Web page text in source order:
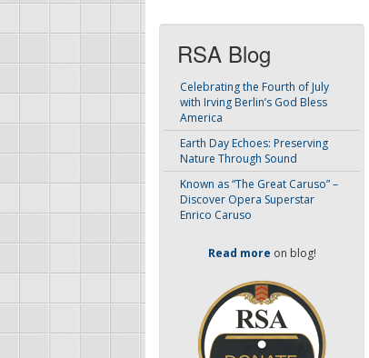
RSA Blog
Celebrating the Fourth of July
with Irving Berlin’s God Bless
America
Earth Day Echoes: Preserving
Nature Through Sound
Known as “The Great Caruso” –
Discover Opera Superstar
Enrico Caruso
Read more on blog!